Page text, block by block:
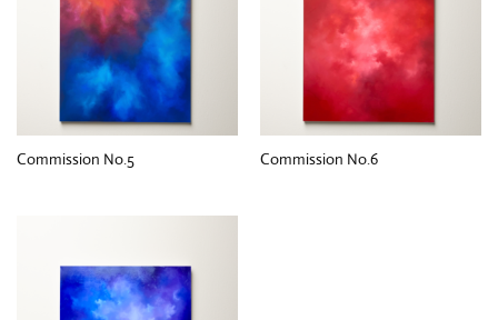
Commission No.5 Commission No.6